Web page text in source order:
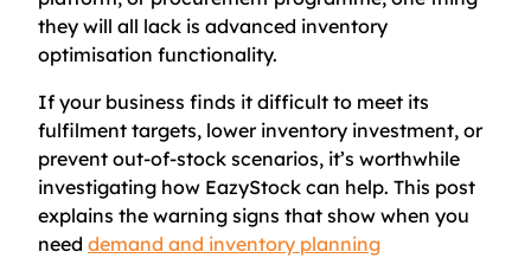
they will all lack is advanced inventory
optimisation functionality.
If your business finds it difficult to meet its
fulfilment targets, lower inventory investment, or
prevent out-of-stock scenarios, it’s worthwhile
investigating how EazyStock can help. This post
explains the warning signs that show when you
need demand and inventory planning